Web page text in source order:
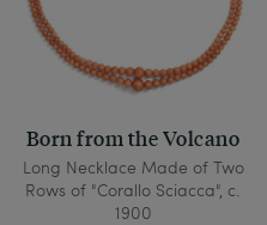
Born from the Volcano
Long Necklace Made of Two
Rows of "Corallo Sciacca", c.
1900